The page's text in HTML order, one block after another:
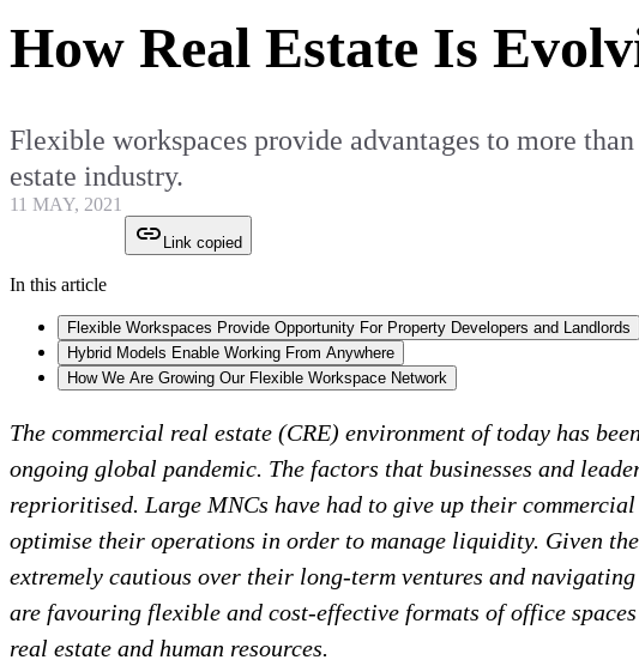
How Real Estate Is
Flexible workspaces provide advantages to more
estate industry.
11 MAY, 2021
Link copied
In this article
Flexible Workspaces Provide Opportunity For Property Developers and Landlords
Hybrid Models Enable Working From Anywhere
How We Are Growing Our Flexible Workspace Network
The commercial real estate (CRE) environment of today has
ongoing global pandemic. The factors that businesses and
reprioritised. Large MNCs have had to give up their
optimise their operations in order to manage liquidity. Given
extremely cautious over their long-term ventures and
are favouring flexible and cost-effective formats of office
real estate and human resources.